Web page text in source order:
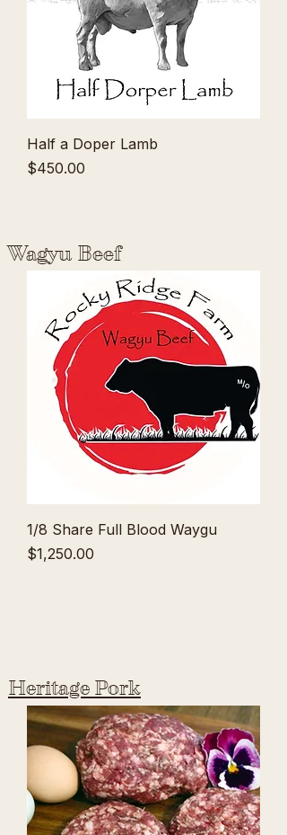
Half a Doper Lamb
Price
$450.00
1/8 Share Full Blood Waygu
Price
$1,250.00
Wagyu Beef
Heritage Pork